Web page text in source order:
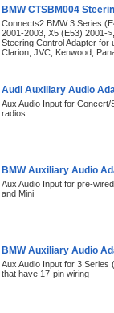
BMW CTSBM004
Connects2 BMW 3 Series
2001-2003, X5 (E53) 2001-
Steering Control Adapter for
Clarion, JVC, Kenwood,
Audi Auxiliary Audio
Aux Audio Input for
radios
BMW Auxiliary Audio
Aux Audio Input for pre-
and Mini
BMW Auxiliary Audio
Aux Audio Input for 3 Series
that have 17-pin wiring